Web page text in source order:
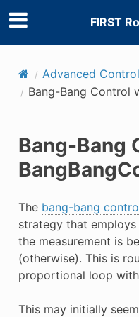
FIRST
Advanced
Bang-Bang Control
Bang-Bang
The bang-bang
strategy that
the measurement is
(otherwise). This is
proportional loop
This may initially